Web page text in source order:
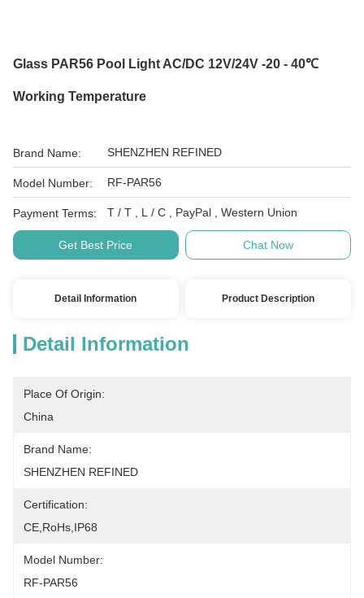
Glass PAR56 Pool Light AC/DC 12V/24V -20 - 40℃
Working Temperature
Brand Name: SHENZHEN REFINED
Model Number: RF-PAR56
Payment Terms: T / T , L / C , PayPal , Western Union
Get Best Price Chat Now
Detail Information Product Description
Detail Information
Place Of Origin:
China
Brand Name:
SHENZHEN REFINED
Certification:
CE,RoHs,IP68
Model Number:
RF-PAR56